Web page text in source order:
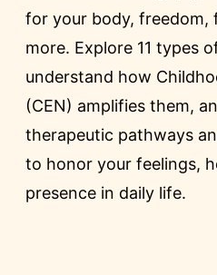
for your body, freedom,
more. Explore 11 types
understand how
(CEN) amplifies them,
therapeutic pathways
to honor your feelings,
presence in daily life.